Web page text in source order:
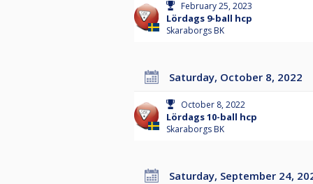
February 25, 2023
Lördags 9-ball hcp
Skaraborgs BK
Saturday, October 8, 2022
October 8, 2022
Lördags 10-ball hcp
Skaraborgs BK
Saturday, September 24,